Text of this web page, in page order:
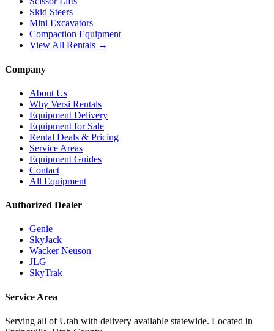
Skid Steers
Mini Excavators
Compaction Equipment
View All Rentals →
Company
About Us
Why Versi Rentals
Equipment Delivery
Equipment for Sale
Rental Deals & Pricing
Service Areas
Equipment Guides
Contact
All Equipment
Authorized Dealer
Genie
SkyJack
Wacker Neuson
JLG
SkyTrak
Service Area
Serving all of Utah with delivery available statewide. Located in